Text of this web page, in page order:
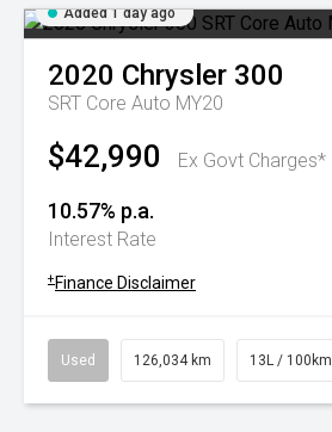
Added 1 day ago
2020 Chrysler 300
SRT Core Auto MY20
$42,990 Ex Govt Charges*
10.57% p.a.
Interest Rate
+ Finance Disclaimer
Used 126,034 km 13L / 100km